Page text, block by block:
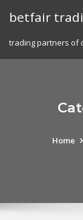
betfair
trading partners of
Home